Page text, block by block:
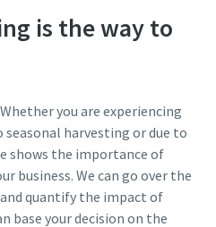
is the way to
you are experiencing
harvesting or due to
shows the importance of
business. We can go over the
quantify the impact of
base your decision on the